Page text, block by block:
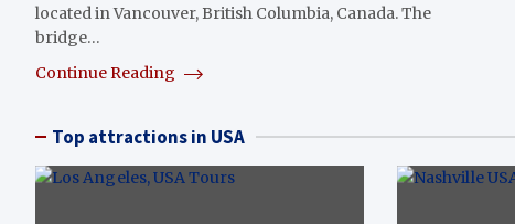
located in Vancouver, British Columbia, Canada. The
bridge…
Continue Reading
Top attractions in USA